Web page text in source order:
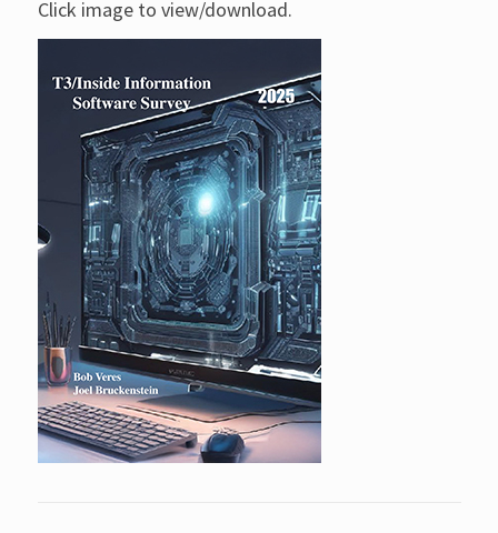
Click image to view/download.